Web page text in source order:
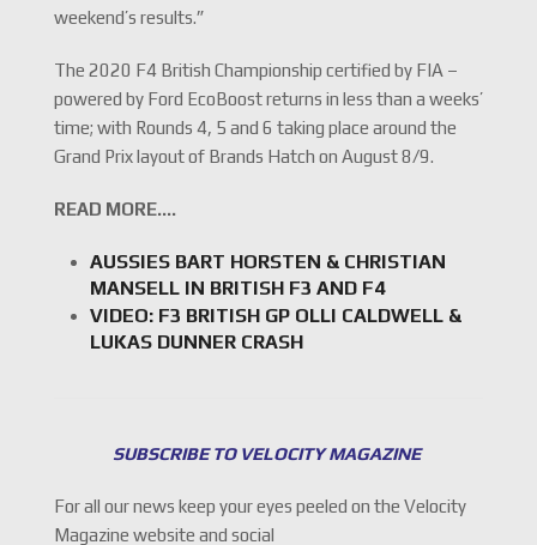
weekend’s results.”
The 2020 F4 British Championship certified by FIA –
powered by Ford EcoBoost returns in less than a weeks’
time; with Rounds 4, 5 and 6 taking place around the
Grand Prix layout of Brands Hatch on August 8/9.
READ MORE….
AUSSIES BART HORSTEN & CHRISTIAN
MANSELL IN BRITISH F3 AND F4
VIDEO: F3 BRITISH GP OLLI CALDWELL &
LUKAS DUNNER CRASH
SUBSCRIBE TO VELOCITY MAGAZINE
For all our news keep your eyes peeled on the Velocity
Magazine website and social